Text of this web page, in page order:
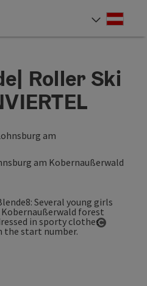
Roller Ski
am
am Kobernaußerwald